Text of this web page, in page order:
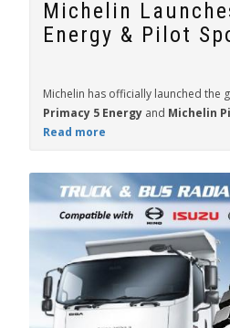
Michelin
Energy & Pilot
Michelin has officially launched the
Primacy 5 Energy and Michelin
Read more